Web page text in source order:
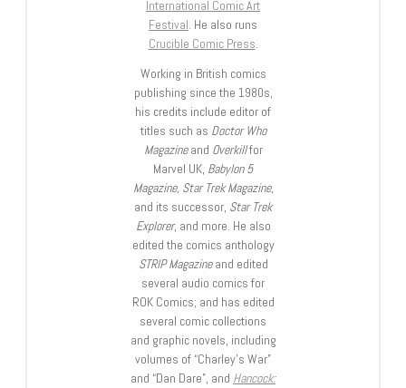
International Comic Art
Festival. He also runs
Crucible Comic Press.
Working in British comics
publishing since the 1980s,
his credits include editor of
titles such as Doctor Who
Magazineand Overkillfor
Marvel UK, Babylon 5
Magazine, Star Trek Magazine,
and its successor, Star Trek
Explorer, and more. He also
edited the comics anthology
STRIP Magazineand edited
several audio comics for
ROK Comics; and has edited
several comic collections
and graphic novels, including
volumes of “Charley’s War”
and “Dan Dare”, and Hancock: